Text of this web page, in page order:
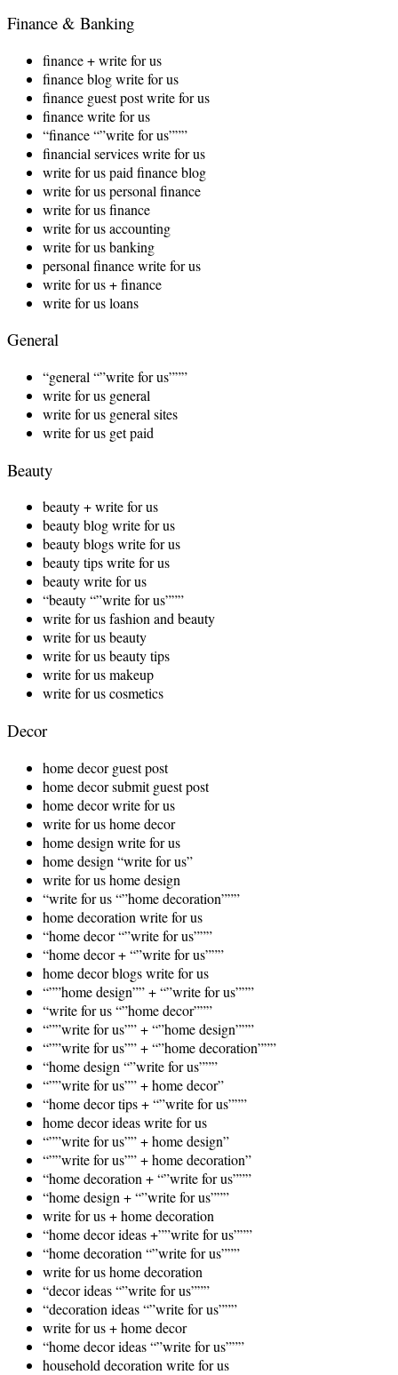
Finance & Banking
finance + write for us
finance blog write for us
finance guest post write for us
finance write for us
“finance “”write for us”””
financial services write for us
write for us paid finance blog
write for us personal finance
write for us finance
write for us accounting
write for us banking
personal finance write for us
write for us + finance
write for us loans
General
“general “”write for us”””
write for us general
write for us general sites
write for us get paid
Beauty
beauty + write for us
beauty blog write for us
beauty blogs write for us
beauty tips write for us
beauty write for us
“beauty “”write for us”””
write for us fashion and beauty
write for us beauty
write for us beauty tips
write for us makeup
write for us cosmetics
Decor
home decor guest post
home decor submit guest post
home decor write for us
write for us home decor
home design write for us
home design “write for us”
write for us home design
“write for us “”home decoration”””
home decoration write for us
“home decor “”write for us”””
“home decor + “”write for us”””
home decor blogs write for us
“””home design”” + “”write for us”””
“write for us “”home decor”””
“””write for us”” + “”home design”””
“””write for us”” + “”home decoration”””
“home design “”write for us”””
“””write for us”” + home decor”
“home decor tips + “”write for us”””
home decor ideas write for us
“””write for us”” + home design”
“””write for us”” + home decoration”
“home decoration + “”write for us”””
“home design + “”write for us”””
write for us + home decoration
“home decor ideas +””write for us”””
“home decoration “”write for us”””
write for us home decoration
“decor ideas “”write for us”””
“decoration ideas “”write for us”””
write for us + home decor
“home decor ideas “”write for us”””
household decoration write for us